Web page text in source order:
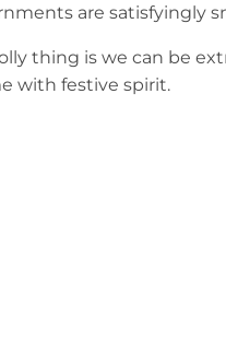
are satisfyingly
thing is we can be
with festive spirit.